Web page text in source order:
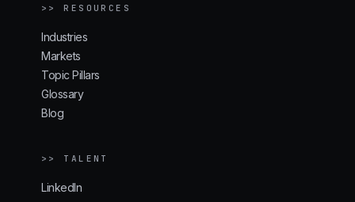
>> RESOURCES
Industries
Markets
Topic Pillars
Glossary
Blog
>> TALENT
LinkedIn